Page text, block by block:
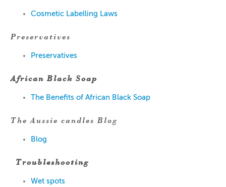
Cosmetic Labelling Laws
Preservatives
Preservatives
African Black Soap
The Benefits of African Black Soap
The Aussie candles Blog
Blog
Troubleshooting
Wet spots